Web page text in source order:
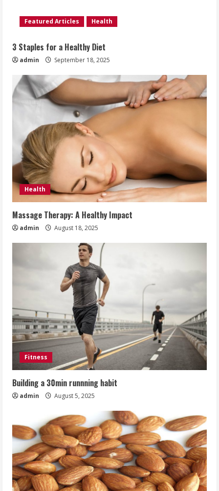
Featured Articles Health
3 Staples for a Healthy Diet
admin September 18, 2025
Health
Massage Therapy: A Healthy Impact
admin August 18, 2025
Fitness
Building a 30min runnning habit
admin August 5, 2025